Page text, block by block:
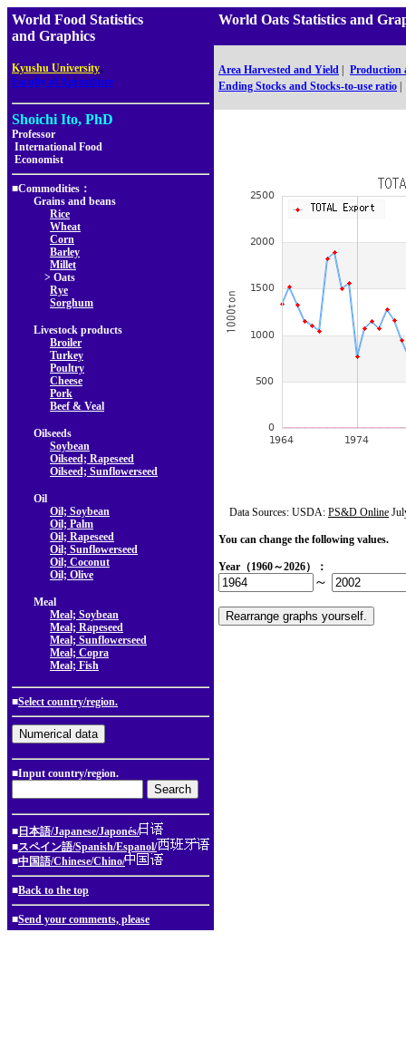
World Food Statistics
and Graphics
Kyushu University,
Faculty of Agriculture
Shoichi Ito, PhD
Professor
International Food
Economist
■Commodities：
Grains and beans
Rice
Wheat
Corn
Barley
Millet
> Oats
Rye
Sorghum
Livestock products
Broiler
Turkey
Poultry
Cheese
Pork
Beef & Veal
Oilseeds
Soybean
Oilseed; Rapeseed
Oilseed; Sunflowerseed
Oil
Oil; Soybean
Oil; Palm
Oil; Rapeseed
Oil; Sunflowerseed
Oil; Coconut
Oil; Olive
Meal
Meal; Soybean
Meal; Rapeseed
Meal; Sunflowerseed
Meal; Copra
Meal; Fish
■Select country/region.
■Input country/region.
■ 日本語/Japanese/Japonés/
■スペイン語/Spanish/Espanol/
■中国語/Chinese/Chino/
■Back to the top
■Send your comments, please
World Oats Statistics and
Area Harvested and Yield
Production
Ending Stocks and Stocks-to-use ratio
Data Sources: USDA: PS&D Online
You can change the following values.
Year（1960～2026）：
～